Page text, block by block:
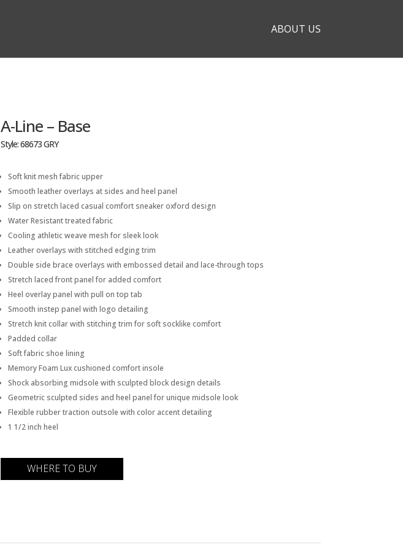
ABOUT US
A-Line – Base
Style: 68673 GRY
Soft knit mesh fabric upper
Smooth leather overlays at sides and heel panel
Slip on stretch laced casual comfort sneaker oxford design
Water Resistant treated fabric
Cooling athletic weave mesh for sleek look
Leather overlays with stitched edging trim
Double side brace overlays with embossed detail and lace-through tops
Stretch laced front panel for added comfort
Heel overlay panel with pull on top tab
Smooth instep panel with logo detailing
Stretch knit collar with stitching trim for soft socklike comfort
Padded collar
Soft fabric shoe lining
Memory Foam Lux cushioned comfort insole
Shock absorbing midsole with sculpted block design details
Geometric sculpted sides and heel panel for unique midsole look
Flexible rubber traction outsole with color accent detailing
1 1/2 inch heel
WHERE TO BUY